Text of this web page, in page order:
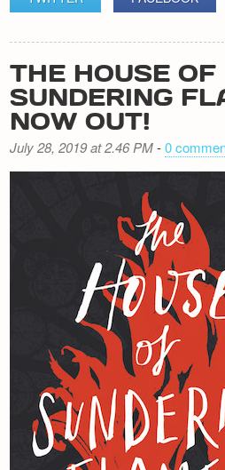
THE HOUSE OF
SUNDERING
NOW OUT!
July 28, 2019 at 2.46 PM-0